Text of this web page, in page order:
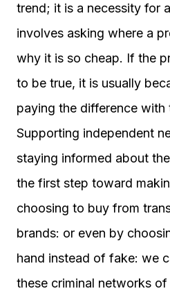
trend; it is a necessity for
involves asking where a
why it is so cheap. If the
to be true, it is usually
paying the difference with
Supporting independent
staying informed about
the first step toward
choosing to buy from
brands: or even by
hand instead of fake: we
these criminal networks